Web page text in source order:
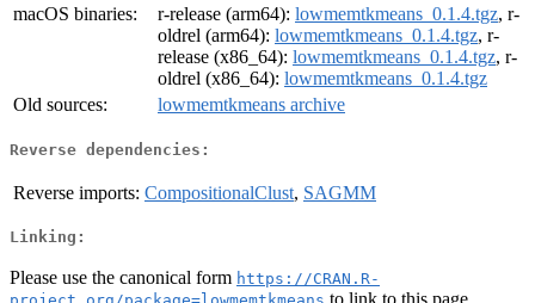
macOS binaries:
r-release (arm64): lowmemtkmeans_0.1.4.tgz, r-
oldrel (arm64): lowmemtkmeans_0.1.4.tgz, r-
release (x86_64): lowmemtkmeans_0.1.4.tgz, r-
oldrel (x86_64): lowmemtkmeans_0.1.4.tgz
Old sources:
lowmemtkmeans archive
Reverse dependencies:
Reverse imports: CompositionalClust, SAGMM
Linking:
Please use the canonical form https://CRAN.R-
to link to this page.